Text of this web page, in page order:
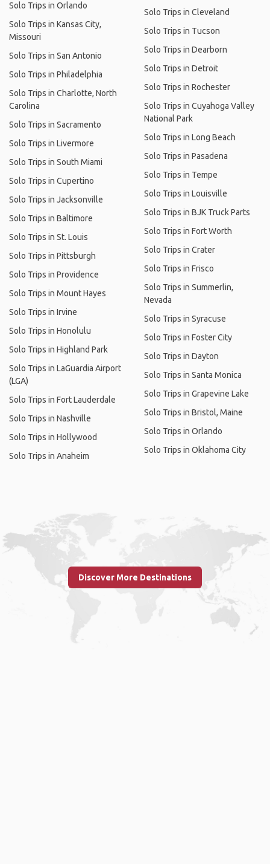
Solo Trips in Orlando
Solo Trips in Kansas City,
Missouri
Solo Trips in San Antonio
Solo Trips in Philadelphia
Solo Trips in Charlotte, North
Carolina
Solo Trips in Sacramento
Solo Trips in Livermore
Solo Trips in South Miami
Solo Trips in Cupertino
Solo Trips in Jacksonville
Solo Trips in Baltimore
Solo Trips in St. Louis
Solo Trips in Pittsburgh
Solo Trips in Providence
Solo Trips in Mount Hayes
Solo Trips in Irvine
Solo Trips in Honolulu
Solo Trips in Highland Park
Solo Trips in LaGuardia Airport
(LGA)
Solo Trips in Fort Lauderdale
Solo Trips in Nashville
Solo Trips in Hollywood
Solo Trips in Anaheim
Solo Trips in Cleveland
Solo Trips in Tucson
Solo Trips in Dearborn
Solo Trips in Detroit
Solo Trips in Rochester
Solo Trips in Cuyahoga Valley
National Park
Solo Trips in Long Beach
Solo Trips in Pasadena
Solo Trips in Tempe
Solo Trips in Louisville
Solo Trips in BJK Truck Parts
Solo Trips in Fort Worth
Solo Trips in Crater
Solo Trips in Frisco
Solo Trips in Summerlin,
Nevada
Solo Trips in Syracuse
Solo Trips in Foster City
Solo Trips in Dayton
Solo Trips in Santa Monica
Solo Trips in Grapevine Lake
Solo Trips in Bristol, Maine
Solo Trips in Orlando
Solo Trips in Oklahoma City
Discover More Destinations